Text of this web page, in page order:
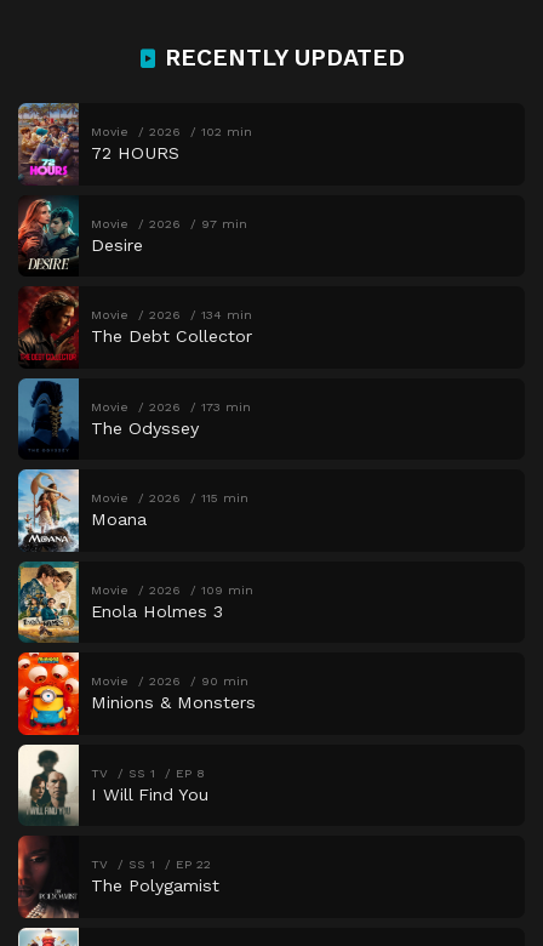
RECENTLY UPDATED
Movie 2026 102 min
72 HOURS
Movie 2026 97 min
Desire
Movie 2026 134 min
The Debt Collector
Movie 2026 173 min
The Odyssey
Movie 2026 115 min
Moana
Movie 2026 109 min
Enola Holmes 3
Movie 2026 90 min
Minions & Monsters
TV SS 1 EP 8
I Will Find You
TV SS 1 EP 22
The Polygamist